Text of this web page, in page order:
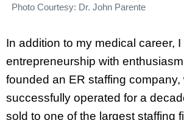
Photo Courtesy: Dr. John Parente
In addition to my medical career,
entrepreneurship with
founded an ER staffing company,
successfully operated for a
sold to one of the largest staffing